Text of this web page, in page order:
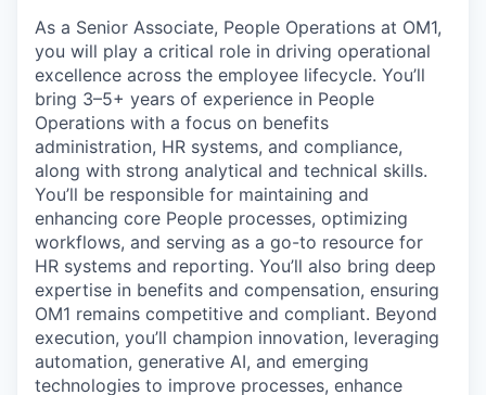
As a Senior Associate, People Operations at OM1,
you will play a critical role in driving operational
excellence across the employee lifecycle. You’ll
bring 3–5+ years of experience in People
Operations with a focus on benefits
administration, HR systems, and compliance,
along with strong analytical and technical skills.
You’ll be responsible for maintaining and
enhancing core People processes, optimizing
workflows, and serving as a go-to resource for
HR systems and reporting. You’ll also bring deep
expertise in benefits and compensation, ensuring
OM1 remains competitive and compliant. Beyond
execution, you’ll champion innovation, leveraging
automation, generative AI, and emerging
technologies to improve processes, enhance